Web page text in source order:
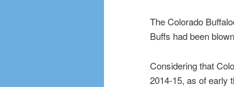
The Colorado
Buffs had been
Considering that
2014-15, as of early